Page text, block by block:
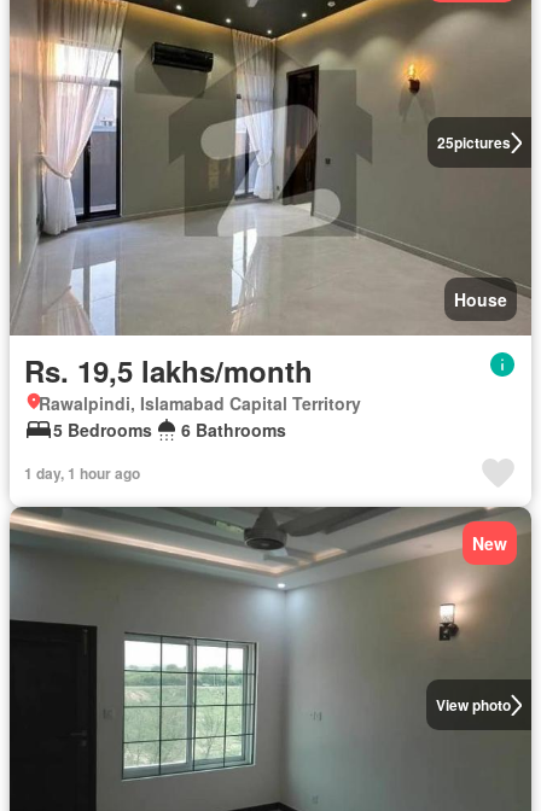
25pictures
House
Rs. 19,5 lakhs/month
Rawalpindi, Islamabad Capital Territory
5 Bedrooms
6 Bathrooms
1 day, 1 hour ago
View photo
New